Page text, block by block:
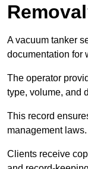
A vacuum tanker
documentation for
The operator
type, volume, and
This record
management laws.
Clients receive